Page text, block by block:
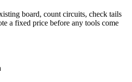
board, count circuits, check tails
a fixed price before any tools come